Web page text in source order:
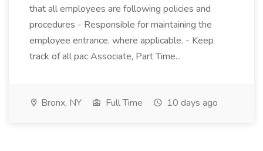
that all employees are following policies and
procedures - Responsible for maintaining the
employee entrance, where applicable. - Keep
track of all pac Associate, Part Time...
Bronx, NY Full Time 10 days ago